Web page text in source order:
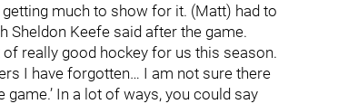
much to show for it. (Matt) had to
Sheldon Keefe said after the game.
really good hockey for us this season.
I have forgotten… I am not sure there
game.’ In a lot of ways, you could say